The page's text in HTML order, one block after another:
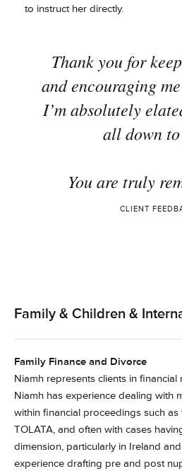
to instruct her directly.
Thank you for
and encouraging
I’m absolutely
all down
You are truly
CLIENT
Family & Children &
Family Finance and Divorce
Niamh represents clients in
Niamh has experience dealing with
within financial proceedings such as
TOLATA, and often with cases
dimension, particularly in Ireland
experience drafting pre and post